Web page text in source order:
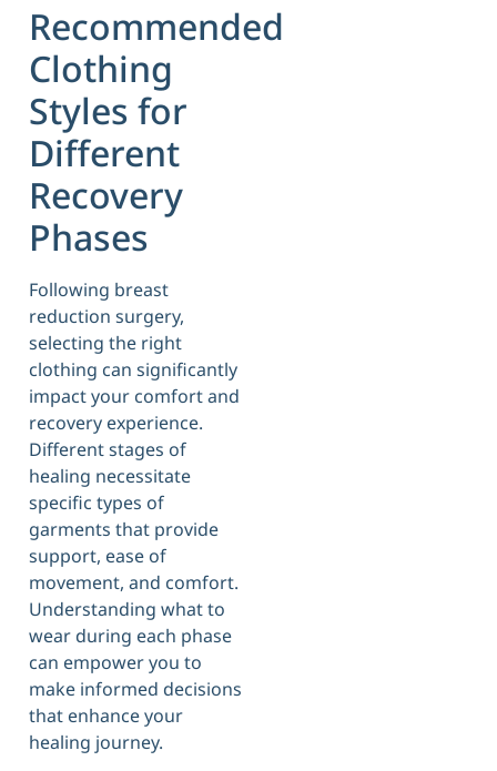
Recommended
Clothing
Styles for
Different
Recovery
Phases
Following breast
reduction surgery,
selecting the right
clothing can significantly
impact your comfort and
recovery experience.
Different stages of
healing necessitate
specific types of
garments that provide
support, ease of
movement, and comfort.
Understanding what to
wear during each phase
can empower you to
make informed decisions
that enhance your
healing journey.